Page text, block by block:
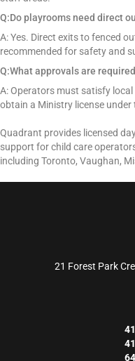
Q:Do playrooms need direct
A: Yes. Direct exits to fenced
recommended for safety and
Q:What approvals are
A: Operators must satisfy
obtain a Ministry license under
Quadrant provides licensed
support for child care
including Toronto, Vaughan,
21 Forest Park